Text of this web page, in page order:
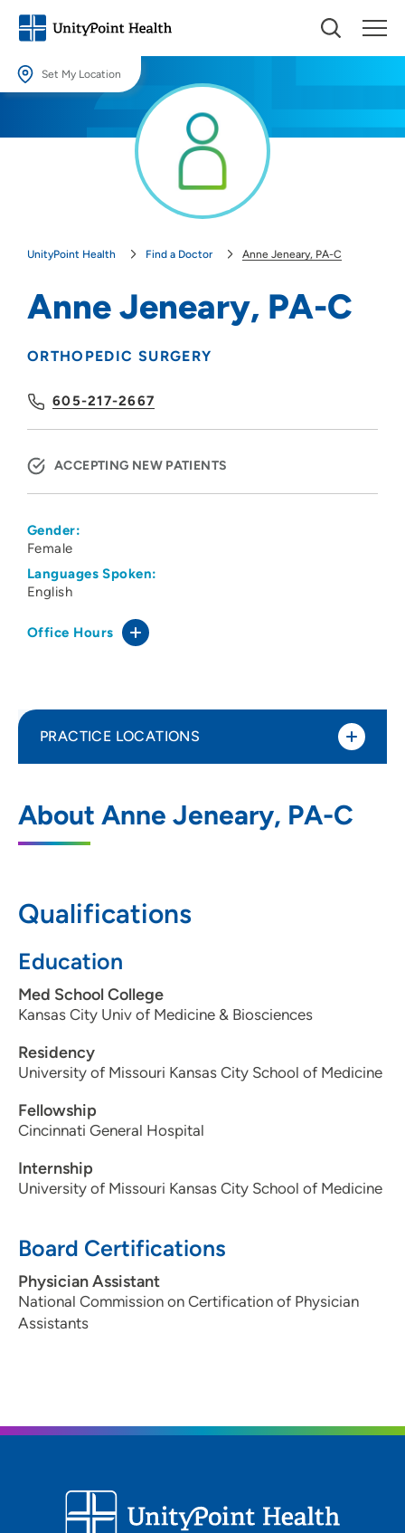
Set My Location
Providing your location allows us to show you nearby providers and
UnityPoint Health Find a Doctor Anne Jeneary, PA-C
Anne Jeneary, PA-C
ORTHOPEDIC SURGERY
605-217-2667
ACCEPTING NEW PATIENTS
Gender:
Female
Languages Spoken:
English
Office Hours
About Anne Jeneary, PA-C
Qualifications
Education
Med School College
Kansas City Univ of Medicine & Biosciences
Residency
University of Missouri Kansas City School of Medicine
Fellowship
Cincinnati General Hospital
Internship
University of Missouri Kansas City School of Medicine
Board Certifications
Physician Assistant
National Commission on Certification of Physician
Assistants
PRACTICE LOCATIONS
575 North Sioux Point Road, Dakota
605-217-2900